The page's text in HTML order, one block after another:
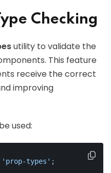
Checking
utility to validate the
This feature
receive the correct
improving
used:
'prop-types' ;